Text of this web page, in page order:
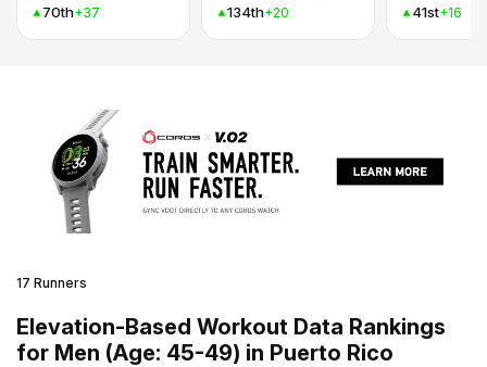
70th+37
134th+20
41st+16
17 Runners
Elevation-Based Workout Data Rankings
for Men (Age: 45-49) in Puerto Rico